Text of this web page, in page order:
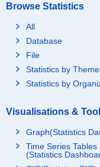
Browse Statistics
All
Database
File
Statistics by Theme
Statistics by
Visualisations &
Graph(Statistics
Time Series Tables
(Statistics